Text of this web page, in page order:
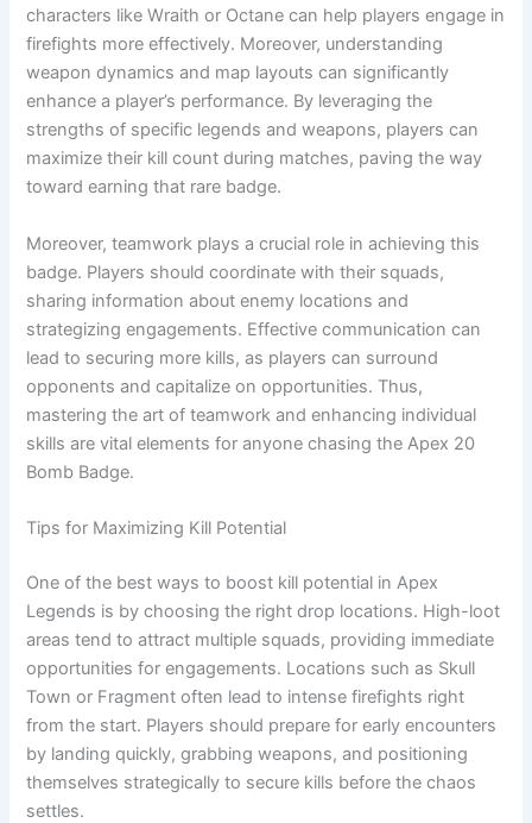
characters like Wraith or Octane can help players engage in
firefights more effectively. Moreover, understanding
weapon dynamics and map layouts can significantly
enhance a player’s performance. By leveraging the
strengths of specific legends and weapons, players can
maximize their kill count during matches, paving the way
toward earning that rare badge.
Moreover, teamwork plays a crucial role in achieving this
badge. Players should coordinate with their squads,
sharing information about enemy locations and
strategizing engagements. Effective communication can
lead to securing more kills, as players can surround
opponents and capitalize on opportunities. Thus,
mastering the art of teamwork and enhancing individual
skills are vital elements for anyone chasing the Apex 20
Bomb Badge.
Tips for Maximizing Kill Potential
One of the best ways to boost kill potential in Apex
Legends is by choosing the right drop locations. High-loot
areas tend to attract multiple squads, providing immediate
opportunities for engagements. Locations such as Skull
Town or Fragment often lead to intense firefights right
from the start. Players should prepare for early encounters
by landing quickly, grabbing weapons, and positioning
themselves strategically to secure kills before the chaos
settles.